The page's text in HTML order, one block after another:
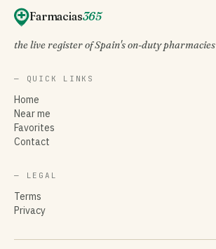
Farmacias365
the live register of Spain's on-duty pharmacies
— QUICK LINKS
Home
Near me
Favorites
Contact
— LEGAL
Terms
Privacy